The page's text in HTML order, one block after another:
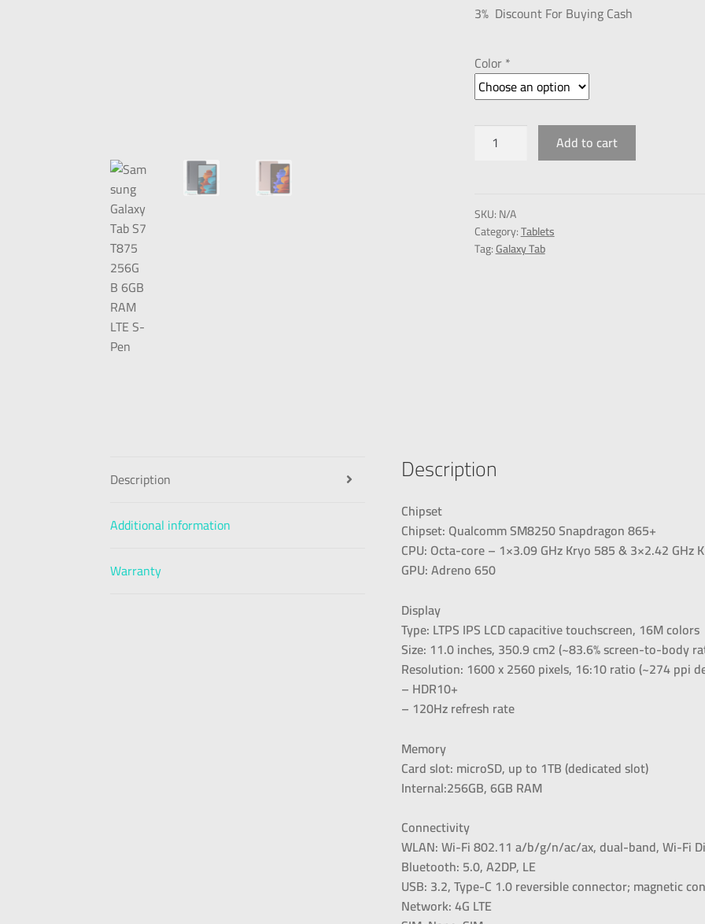
3% Discount For Buying Cash
Color *
Add to cart
SKU:N/A
Category:Tablets
Tag:Galaxy Tab
Description
Additional information
Warranty
Description
Chipset
Chipset: Qualcomm SM8250 Snapdragon 865+
CPU: Octa-core – 1×3.09 GHz Kryo 585 & 3×2.42 GHz
GPU: Adreno 650
Display
Type: LTPS IPS LCD capacitive touchscreen, 16M colors
Size: 11.0 inches, 350.9 cm2 (~83.6% screen-to-body
Resolution: 1600 x 2560 pixels, 16:10 ratio (~274 ppi
– HDR10+
– 120Hz refresh rate
Memory
Card slot: microSD, up to 1TB (dedicated slot)
Internal:256GB, 6GB RAM
Connectivity
WLAN: Wi-Fi 802.11 a/b/g/n/ac/ax, dual-band, Wi-Fi
Bluetooth: 5.0, A2DP, LE
USB: 3.2, Type-C 1.0 reversible connector; magnetic
Network: 4G LTE